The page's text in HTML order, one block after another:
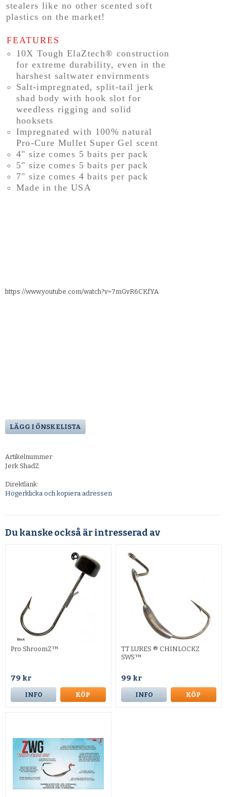
stealers like no other scented soft
plastics on the market!
FEATURES
10X Tough ElaZtech® construction
for extreme durability, even in the
harshest saltwater envirnments
Salt-impregnated, split-tail jerk
shad body with hook slot for
weedless rigging and solid
hooksets
Impregnated with 100% natural
Pro-Cure Mullet Super Gel scent
4" size comes 5 baits per pack
5" size comes 5 baits per pack
7" size comes 4 baits per pack
Made in the USA
https://www.youtube.com/watch?v=7mGvR6CKfYA
LÄGG I ÖNSKELISTA
Artikelnummer:
Jerk ShadZ
Direktlänk:
Högerklicka och kopiera adressen
Du kanske också är intresserad av
Pro ShroomZ™
79 kr
INFO KÖP
TT LURES ® CHINLOCKZ
SWS™
99 kr
INFO KÖP